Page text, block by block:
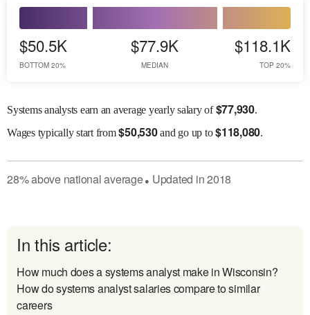
$50.5K
BOTTOM 20%
$77.9K
MEDIAN
$118.1K
TOP 20%
Systems analysts earn an average yearly salary of$77,930.
Wagestypically start from$50,530and go up to$118,080.
28%abovenational average● Updated in2018
In this article:
How much does a systems analyst make in Wisconsin?
How do systems analyst salaries compare to similar
careers